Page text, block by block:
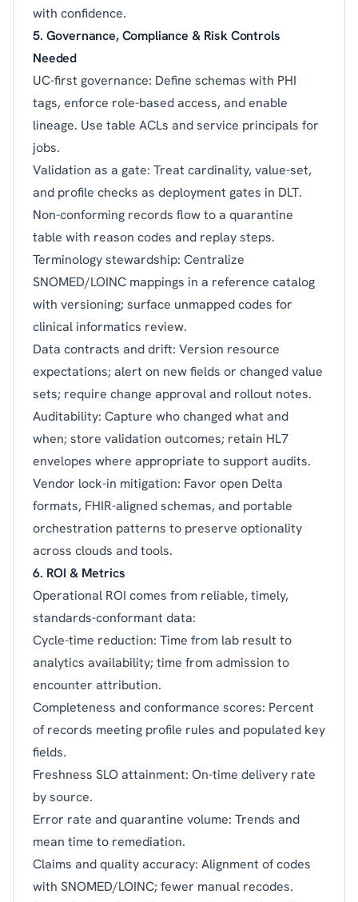
with confidence.
5. Governance, Compliance & Risk Controls
Needed
UC-first governance: Define schemas with PHI
tags, enforce role-based access, and enable
lineage. Use table ACLs and service principals for
jobs.
Validation as a gate: Treat cardinality, value-set,
and profile checks as deployment gates in DLT.
Non-conforming records flow to a quarantine
table with reason codes and replay steps.
Terminology stewardship: Centralize
SNOMED/LOINC mappings in a reference catalog
with versioning; surface unmapped codes for
clinical informatics review.
Data contracts and drift: Version resource
expectations; alert on new fields or changed value
sets; require change approval and rollout notes.
Auditability: Capture who changed what and
when; store validation outcomes; retain HL7
envelopes where appropriate to support audits.
Vendor lock-in mitigation: Favor open Delta
formats, FHIR-aligned schemas, and portable
orchestration patterns to preserve optionality
across clouds and tools.
6. ROI & Metrics
Operational ROI comes from reliable, timely,
standards-conformant data:
Cycle-time reduction: Time from lab result to
analytics availability; time from admission to
encounter attribution.
Completeness and conformance scores: Percent
of records meeting profile rules and populated key
fields.
Freshness SLO attainment: On-time delivery rate
by source.
Error rate and quarantine volume: Trends and
mean time to remediation.
Claims and quality accuracy: Alignment of codes
with SNOMED/LOINC; fewer manual recodes.